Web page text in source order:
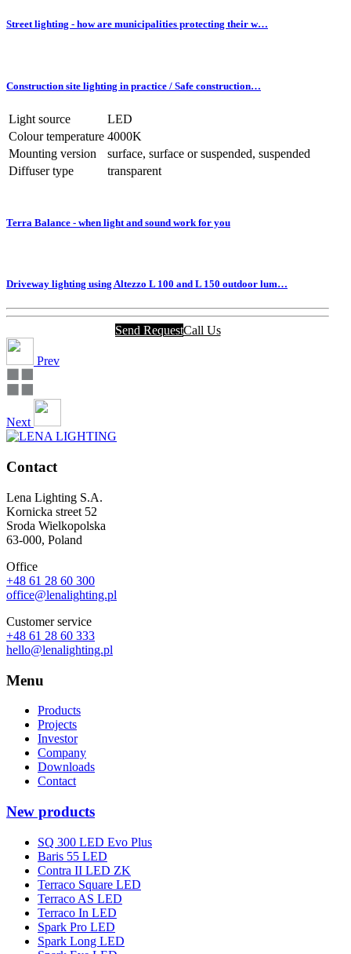
Street lighting - how are municipalities protecting their w…
Construction site lighting in practice / Safe construction…
Light source
LED
Colour temperature 4000K
Mounting version
surface, surface or suspended, suspended
Diffuser type
transparent
Terra Balance - when light and sound work for you
Driveway lighting using Altezzo L 100 and L 150 outdoor lum…
Send RequestCall Us
Prev
Next
Contact
Lena Lighting S.A.
Kornicka street 52
Sroda Wielkopolska
63-000, Poland
Office
+48 61 28 60 300
office@lenalighting.pl
Customer service
+48 61 28 60 333
hello@lenalighting.pl
Menu
Products
Projects
Investor
Company
Downloads
Contact
New products
SQ 300 LED Evo Plus
Baris 55 LED
Contra II LED ZK
Terraco Square LED
Terraco AS LED
Terraco In LED
Spark Pro LED
Spark Long LED